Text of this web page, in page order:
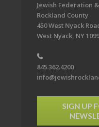
Jewish Federation
Rockland County
450 West Nyack
West Nyack, NY
845.362.4200
SIGN UP